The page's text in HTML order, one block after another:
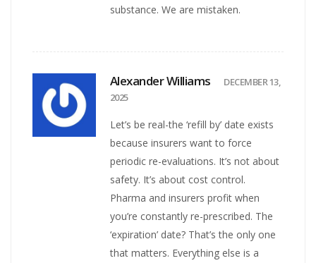
substance. We are mistaken.
Alexander Williams
DECEMBER 13,
2025
Let’s be real-the ‘refill by’ date exists
because insurers want to force
periodic re-evaluations. It’s not about
safety. It’s about cost control.
Pharma and insurers profit when
you’re constantly re-prescribed. The
‘expiration’ date? That’s the only one
that matters. Everything else is a